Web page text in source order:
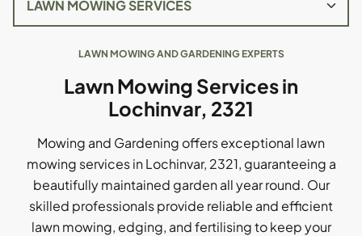
LAWN MOWING AND GARDENING EXPERTS
Lawn Mowing Services in
Lochinvar, 2321
Mowing and Gardening offers exceptional lawn
mowing services in Lochinvar, 2321, guaranteeing a
beautifully maintained garden all year round. Our
skilled professionals provide reliable and efficient
lawn mowing, edging, and fertilising to keep your